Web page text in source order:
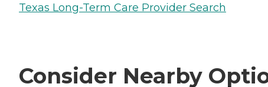
Texas Long-Term Care Provider Search
Consider Nearby